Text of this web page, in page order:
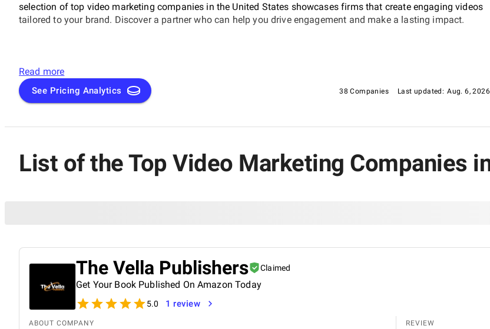
selection of top video marketing companies in the United States showcases firms that create engaging videos
tailored to your brand. Discover a partner who can help you drive engagement and make a lasting impact.
Read more
See Pricing Analytics 38 Companies Last updated: Aug. 6, 2026
List of the Top Video Marketing Companies
The Vella Publishers Claimed
Get Your Book Published On Amazon Today
5.0 1 review
ABOUT COMPANY REVIEW